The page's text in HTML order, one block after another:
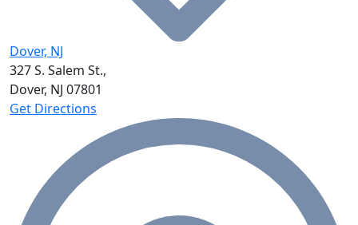
Dover, NJ
327 S. Salem St.,
Dover, NJ 07801
Get Directions